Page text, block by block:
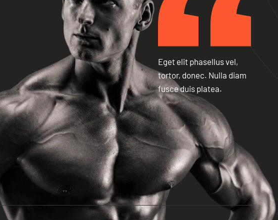
Eget elit phasellus vel,
tortor, donec. Nulla diam
fusce duis platea.